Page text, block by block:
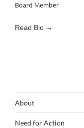
Board Member
Read Bio →
About
Need for Action